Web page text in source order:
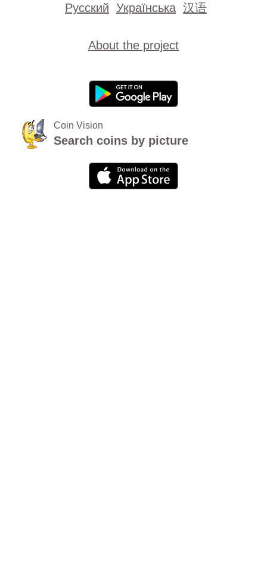
Русский Українська 汉语
About the project
Coin Vision
Search coins by picture